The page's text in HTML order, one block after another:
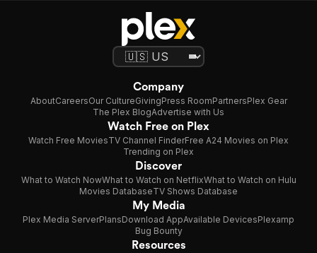
Company
AboutCareersOur CultureGivingPress RoomPartnersPlex Gear
The Plex BlogAdvertise with Us
Watch Free on Plex
Watch Free MoviesTV Channel FinderFree A24 Movies on Plex
Trending on Plex
Discover
What to Watch NowWhat to Watch on NetflixWhat to Watch on Hulu
Movies DatabaseTV Shows Database
My Media
Plex Media ServerPlansDownload AppAvailable DevicesPlexamp
Bug Bounty
Resources